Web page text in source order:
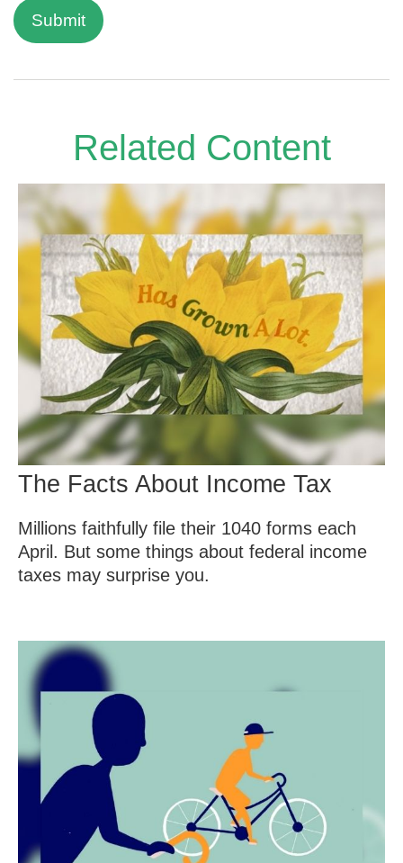
Related Content
The Facts About Income Tax
Millions faithfully file their 1040 forms each
April. But some things about federal income
taxes may surprise you.